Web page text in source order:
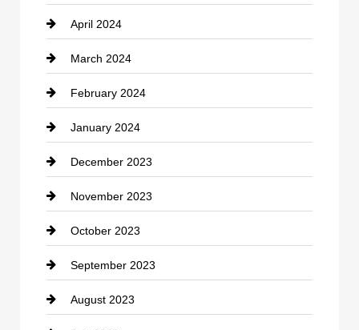
Construction and Remodeling
Consultant
Contractor
counseling
Cremation Service
Custom Window Covering
Damage Restoration
Dance School
Dance Studio
April 2024
March 2024
February 2024
January 2024
December 2023
November 2023
October 2023
September 2023
August 2023